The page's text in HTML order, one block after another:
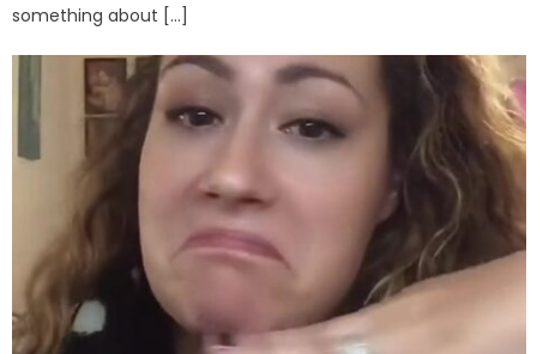
something about […]